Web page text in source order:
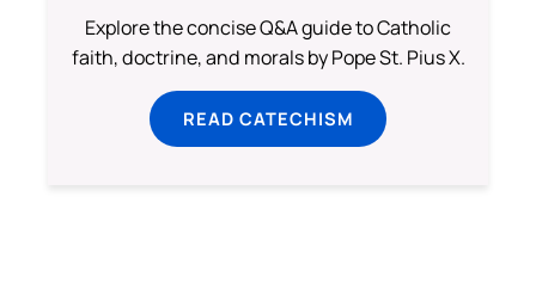
Explore the concise Q&A guide to Catholic
faith, doctrine, and morals by Pope St. Pius X.
READ CATECHISM